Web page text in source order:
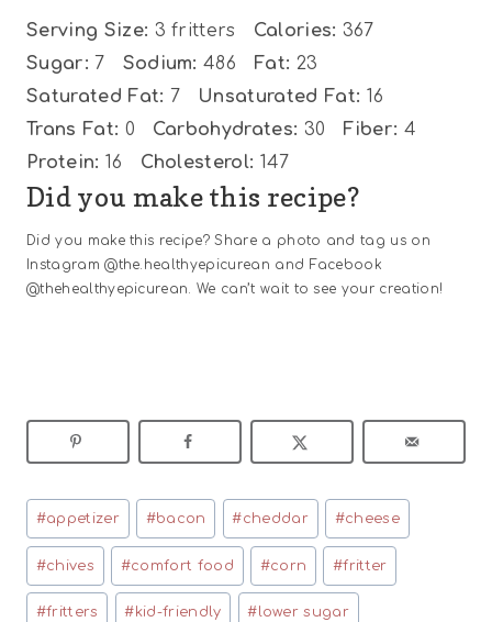
Serving Size: 3 fritters Calories: 367
Sugar: 7 Sodium: 486 Fat: 23
Saturated Fat: 7 Unsaturated Fat: 16
Trans Fat: 0 Carbohydrates: 30 Fiber: 4
Protein: 16 Cholesterol: 147
Did you make this recipe?
Did you make this recipe? Share a photo and tag us on
Instagram @the.healthyepicurean and Facebook
@thehealthyepicurean. We can’t wait to see your creation!
Post
Tags:
#appetizer #bacon #cheddar #cheese
#chives #comfort food #corn #fritter
#fritters #kid-friendly #lower sugar